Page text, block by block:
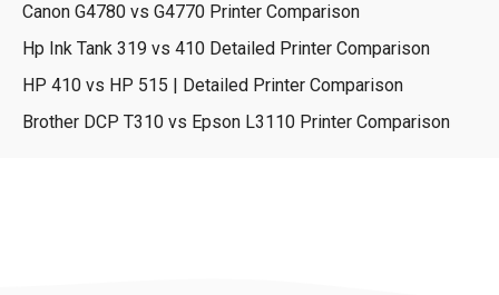
Canon G4780 vs G4770 Printer Comparison
Hp Ink Tank 319 vs 410 Detailed Printer Comparison
HP 410 vs HP 515 | Detailed Printer Comparison
Brother DCP T310 vs Epson L3110 Printer Comparison